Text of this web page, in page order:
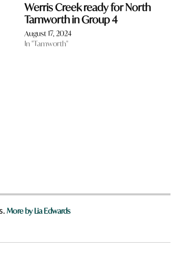
Werris Creek ready for North
Tamworth in Group 4
August 17, 2024
In "Tamworth"
More by Lia Edwards